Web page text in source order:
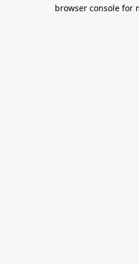
browser console for